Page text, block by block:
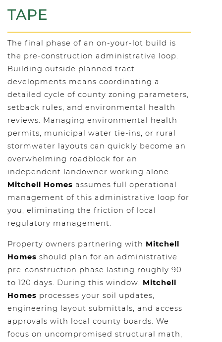
TAPE
The final phase of an on-your-lot build is
the pre-construction administrative loop.
Building outside planned tract
developments means coordinating a
detailed cycle of county zoning parameters,
setback rules, and environmental health
reviews. Managing environmental health
permits, municipal water tie-ins, or rural
stormwater layouts can quickly become an
overwhelming roadblock for an
independent landowner working alone.
Mitchell Homes assumes full operational
management of this administrative loop for
you, eliminating the friction of local
regulatory management.
Property owners partnering with Mitchell
Homes should plan for an administrative
pre-construction phase lasting roughly 90
to 120 days. During this window, Mitchell
Homes processes your soil updates,
engineering layout submittals, and access
approvals with local county boards. We
focus on uncompromised structural math,